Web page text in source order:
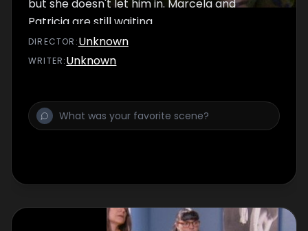
but she doesn't let him in. Marcela and
Patricia are still waiting.
DIRECTOR :Unknown
WRITER:Unknown